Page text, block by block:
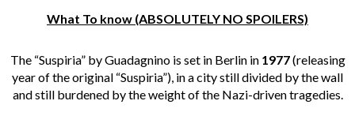
What To know (ABSOLUTELY NO SPOILERS)
The “Suspiria” by Guadagnino is set in Berlin in 1977(releasing
year of the original “Suspiria”), in a city still divided by the wall
and still burdened by the weight of the Nazi-driven tragedies.